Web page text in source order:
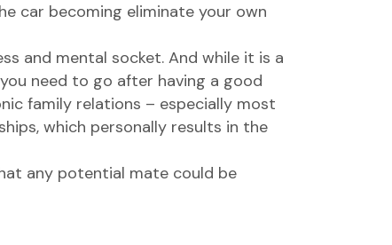
car becoming eliminate your own
and mental socket. And while it is a
need to go after having a good
family relations – especially most
which personally results in the
any potential mate could be